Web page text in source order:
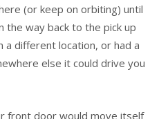
(or keep on orbiting) until
the way back to the pick up
different location, or had a
else it could drive you
front door would move itself